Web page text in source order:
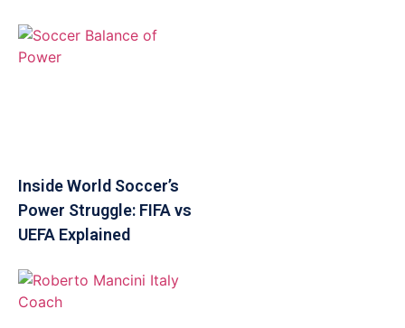
Inside World Soccer’s
Power Struggle: FIFA vs
UEFA Explained